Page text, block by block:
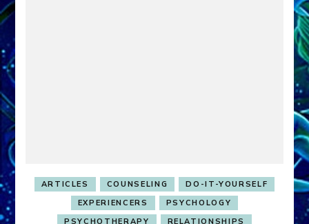
ARTICLES COUNSELING
DO-IT-YOURSELF
EXPERIENCERS
PSYCHOLOGY
PSYCHOTHERAPY
RELATIONSHIPS